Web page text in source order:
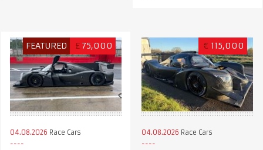
FEATURED £ 75,000
04.08.2026 Race Cars
€ 115,000
04.08.2026 Race Cars